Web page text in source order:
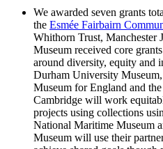
We awarded seven grants
the Esmée Fairbairn
Whithorn Trust, Manchester
Museum received core
around diversity, equity and
Durham University
Museum for England and
Cambridge will work
projects using collections
National Maritime Museum
Museum will use their